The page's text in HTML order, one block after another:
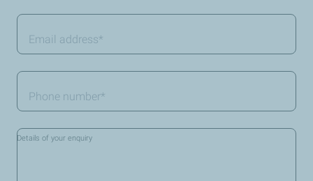
Details of your enquiry